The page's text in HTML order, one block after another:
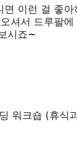
이런 걸 좋
셔서 드루팔
시죠~
워크숍 (휴식